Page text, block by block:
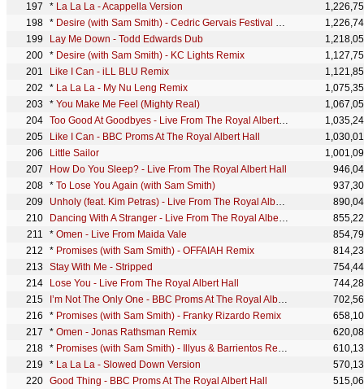
* La La La - Acappella Version
* Desire (with Sam Smith) - Cedric Gervais Festival Mix
Lay Me Down - Todd Edwards Dub
* Desire (with Sam Smith) - KC Lights Remix
Like I Can - iLL BLU Remix
* La La La - My Nu Leng Remix
* You Make Me Feel (Mighty Real)
Too Good At Goodbyes - Live From The Royal Albert Hall
Like I Can - BBC Proms At The Royal Albert Hall
Little Sailor
How Do You Sleep? - Live From The Royal Albert Hall
* To Lose You Again (with Sam Smith)
Unholy (feat. Kim Petras) - Live From The Royal Albert Hall
Dancing With A Stranger - Live From The Royal Albert Hall
* Omen - Live From Maida Vale
* Promises (with Sam Smith) - OFFAIAH Remix
Stay With Me - Stripped
Lose You - Live From The Royal Albert Hall
I’m Not The Only One - BBC Proms At The Royal Albert Hall
* Promises (with Sam Smith) - Franky Rizardo Remix
* Omen - Jonas Rathsman Remix
* Promises (with Sam Smith) - Illyus & Barrientos Remix
* La La La - Slowed Down Version
Good Thing - BBC Proms At The Royal Albert Hall